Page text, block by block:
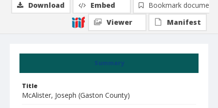
Summary
Title
McAlister, Joseph (Gaston County)
Download Embed
Bookmark document
Viewer
Manifest